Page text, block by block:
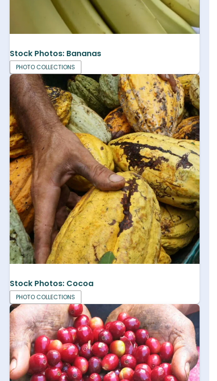
Stock Photos: Bananas
PHOTO COLLECTIONS
Stock Photos: Cocoa
PHOTO COLLECTIONS